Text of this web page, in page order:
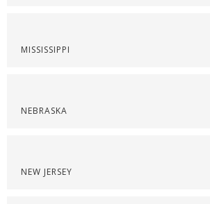
MISSISSIPPI
NEBRASKA
NEW JERSEY